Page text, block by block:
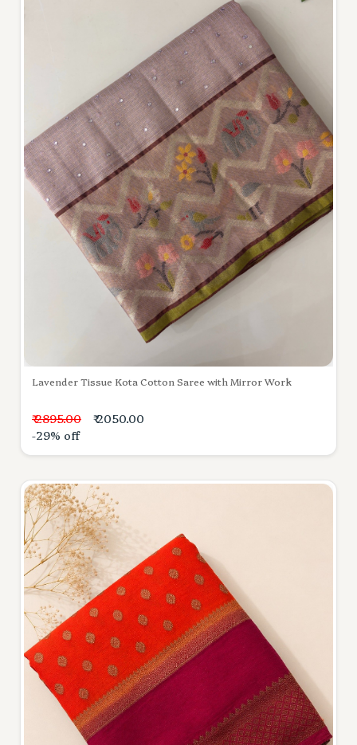
Lavender Tissue Kota Cotton Saree with Mirror Work
₹ 2895.00
₹ 2050.00
-29% off